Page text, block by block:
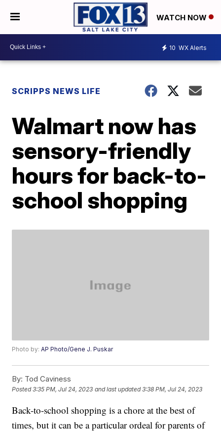
WATCH NOW
10 WX Alerts
SCRIPPS NEWS LIFE
Walmart now has
sensory-friendly
hours for back-to-
school shopping
Photo by:AP Photo/Gene J. Puskar
By: Tod Caviness
Posted3:35 PM, Jul 24, 2023 and last updated 3:38 PM, Jul 24, 2023
Back-to-school shopping is a chore at the best of
times, but it can be a particular ordeal for parents of